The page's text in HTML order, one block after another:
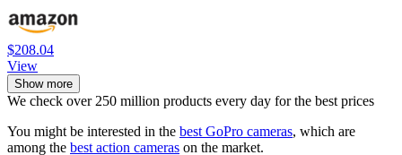
$208.04
View
Show more
We check over 250 million products every day for the best prices
You might be interested in the best GoPro cameras, which are
among the best action cameras on the market.